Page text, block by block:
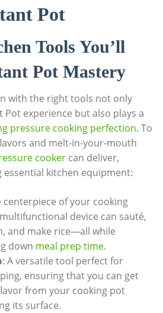
Pot
Tools You’ll
⁢Pot Mastery
with the right tools not only
experience but also plays‍ a
pressure cooking perfection. To
and melt-in-your-mouth
⁢cookercan deliver,
kitchen equipment:
centerpiece of your ‌cooking
device can sauté,
and make rice—all while
down meal prep time.
: A versatile tool perfect for
ensuring that you can get
from your cooking pot
its surface.